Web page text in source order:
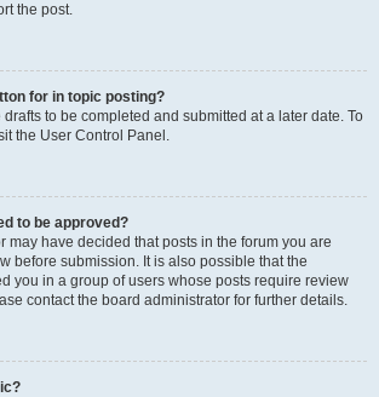
the post.
for in topic posting?
to be completed and submitted at a later date. To
the User Control Panel.
to be approved?
may have decided that posts in the forum you are
before submission. It is also possible that the
you in a group of users whose posts require review
contact the board administrator for further details.